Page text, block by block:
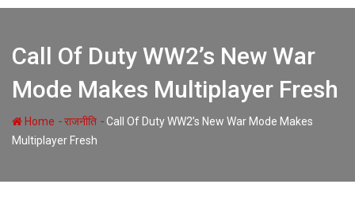
Call Of Duty WW2’s New War
Mode Makes Multiplayer Fresh
Home -राजनीति -Call Of Duty WW2’s New War Mode Makes
Multiplayer Fresh